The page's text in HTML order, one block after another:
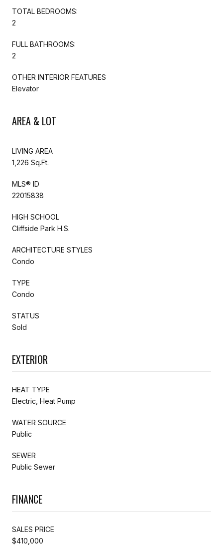
TOTAL BEDROOMS:
2
FULL BATHROOMS:
2
OTHER INTERIOR FEATURES
Elevator
AREA & LOT
LIVING AREA
1,226 Sq.Ft.
MLS® ID
22015838
HIGH SCHOOL
Cliffside Park H.S.
ARCHITECTURE STYLES
Condo
TYPE
Condo
STATUS
Sold
EXTERIOR
HEAT TYPE
Electric, Heat Pump
WATER SOURCE
Public
SEWER
Public Sewer
FINANCE
SALES PRICE
$410,000